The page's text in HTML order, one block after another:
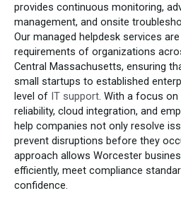
provides continuous monitoring,
management, and onsite
Our managed helpdesk services
requirements of organizations
Central Massachusetts, ensuring
small startups to established
level of IT support. With a focus
reliability, cloud integration, and
help companies not only resolve
prevent disruptions before they
approach allows Worcester
efficiently, meet compliance
confidence.